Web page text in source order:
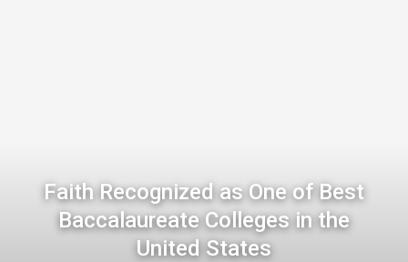
Faith Recognized as One of Best
Baccalaureate Colleges in the
United States